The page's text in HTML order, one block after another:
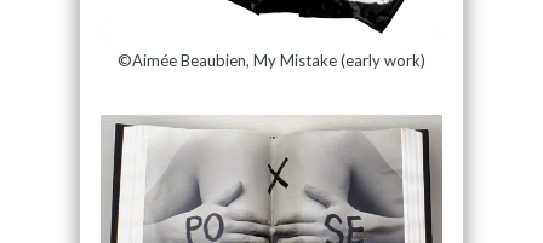
©Aimée Beaubien, My Mistake (early work)